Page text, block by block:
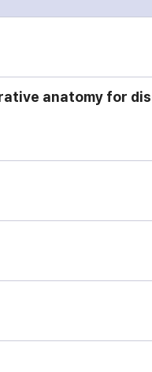
anatomy for